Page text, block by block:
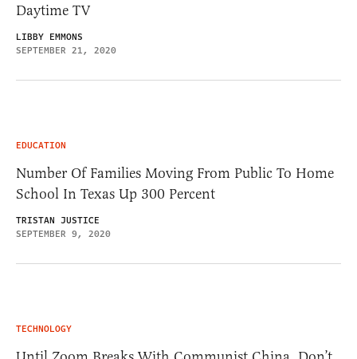
Daytime TV
LIBBY EMMONS
SEPTEMBER 21, 2020
EDUCATION
Number Of Families Moving From Public To Home
School In Texas Up 300 Percent
TRISTAN JUSTICE
SEPTEMBER 9, 2020
TECHNOLOGY